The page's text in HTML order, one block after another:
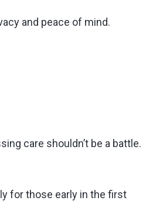
and peace of mind.
care shouldn’t be a battle.
for those early in the first